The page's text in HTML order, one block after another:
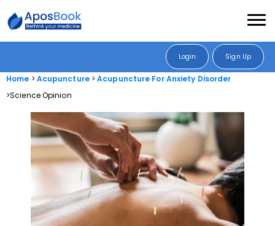
Login Sign Up
Home Acupuncture
Acupuncture For Anxiety Disorder
Science Opinion